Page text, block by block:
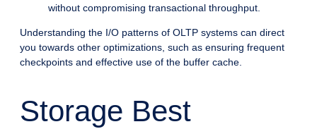
without compromising transactional throughput.
Understanding the I/O patterns of OLTP systems can direct
you towards other optimizations, such as ensuring frequent
checkpoints and effective use of the buffer cache.
Storage Best